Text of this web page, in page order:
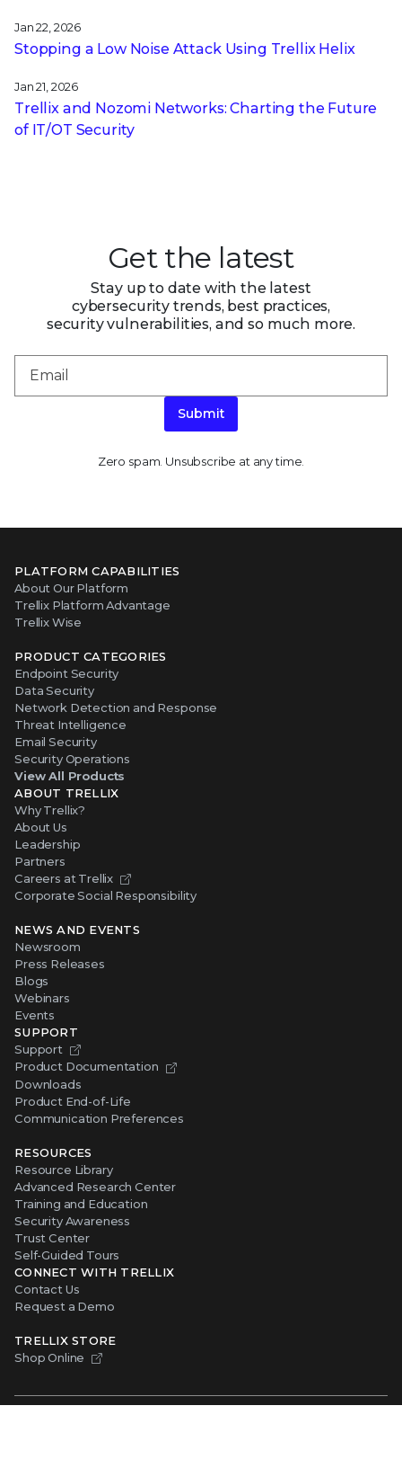
Jan 22, 2026
Stopping a Low Noise Attack Using Trellix Helix
Jan 21, 2026
Trellix and Nozomi Networks: Charting the Future
of IT/OT Security
Get the latest
Stay up to date with the latest
cybersecurity trends, best practices,
security vulnerabilities, and so much more.
Submit
Zero spam. Unsubscribe at any time.
PLATFORM CAPABILITIES
About Our Platform
Trellix Platform Advantage
Trellix Wise
PRODUCT CATEGORIES
Endpoint Security
Data Security
Network Detection and Response
Threat Intelligence
Email Security
Security Operations
View All Products
ABOUT TRELLIX
Why Trellix?
About Us
Leadership
Partners
Careers at Trellix
Corporate Social Responsibility
NEWS AND EVENTS
Newsroom
Press Releases
Blogs
Webinars
Events
SUPPORT
Support
Product Documentation
Downloads
Product End-of-Life
Communication Preferences
RESOURCES
Resource Library
Advanced Research Center
Training and Education
Security Awareness
Trust Center
Self-Guided Tours
CONNECT WITH TRELLIX
Contact Us
Request a Demo
TRELLIX STORE
Shop Online